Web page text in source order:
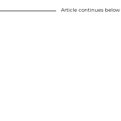
Article continues